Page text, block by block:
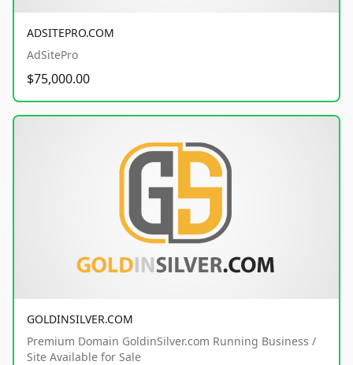
ADSITEPRO.COM
AdSitePro
$75,000.00
GOLDINSILVER.COM
Premium Domain GoldinSilver.com Running Business /
Site Available for Sale